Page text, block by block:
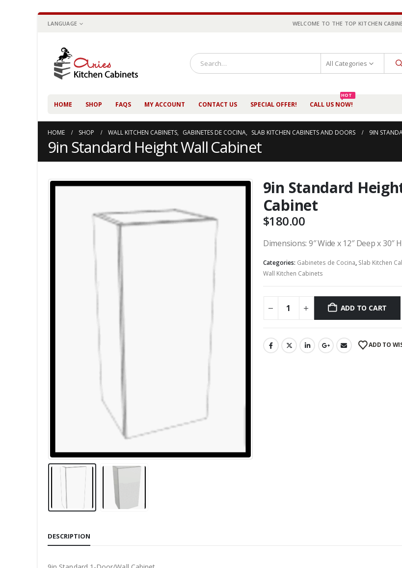
LANGUAGE WELCOME TO THE TOP KITCHEN
All Categories
HOME SHOP FAQS MY ACCOUNT CONTACT US SPECIAL OFFER! CALL US NOW!
HOT
HOME SHOP WALL KITCHEN CABINETS, GABINETES DE COCINA, SLAB KITCHEN CABINETS AND DOORS 9IN
9in Standard Height Wall Cabinet
9in Standard
Cabinet
$180.00
Dimensions: 9″ Wide x 12″ Deep x 30″
Categories: Gabinetes de Cocina, Slab Kitchen
Wall Kitchen Cabinets
ADD TO CART
ADD TO
DESCRIPTION